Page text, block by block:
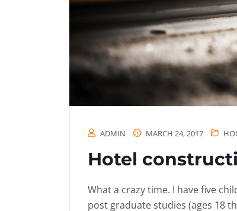
ADMIN MARCH 24, 2017
Hotel
What a crazy time. I have five
post graduate studies (ages 18